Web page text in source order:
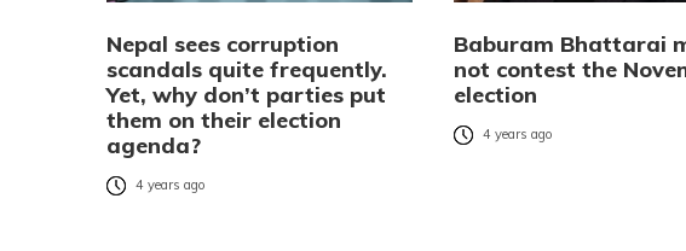
Nepal sees corruption
scandals quite frequently.
Yet, why don’t parties put
them on their election
agenda?
4 years ago
Baburam Bhattarai
not contest the
election
4 years ago